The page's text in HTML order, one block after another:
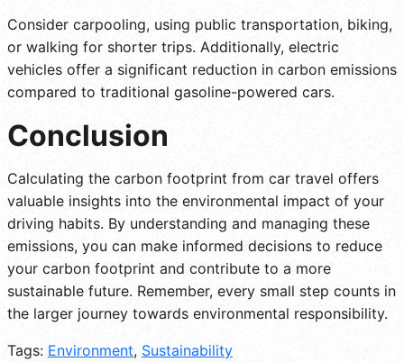
Consider carpooling, using public transportation, biking,
or walking for shorter trips. Additionally, electric
vehicles offer a significant reduction in carbon emissions
compared to traditional gasoline-powered cars.
Conclusion
Calculating the carbon footprint from car travel offers
valuable insights into the environmental impact of your
driving habits. By understanding and managing these
emissions, you can make informed decisions to reduce
your carbon footprint and contribute to a more
sustainable future. Remember, every small step counts in
the larger journey towards environmental responsibility.
Tags: Environment, Sustainability